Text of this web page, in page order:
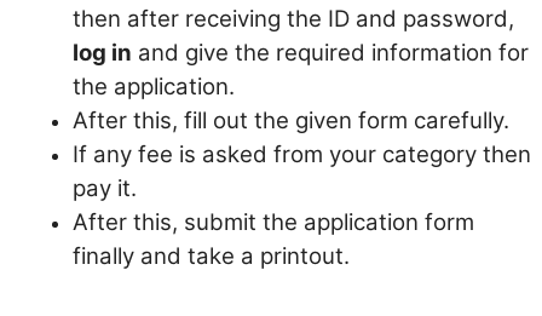
then after receiving the ID and password,
log in and give the required information for
the application.
After this, fill out the given form carefully.
If any fee is asked from your category then
pay it.
After this, submit the application form
finally and take a printout.